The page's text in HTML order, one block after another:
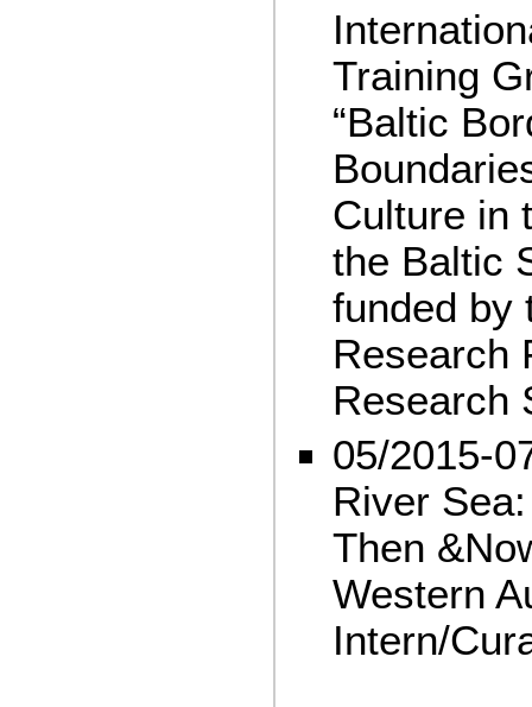
Training
“Baltic
Culture in
the Baltic
funded by
Research
Research
05/2015-
River
Then
Western
Intern/